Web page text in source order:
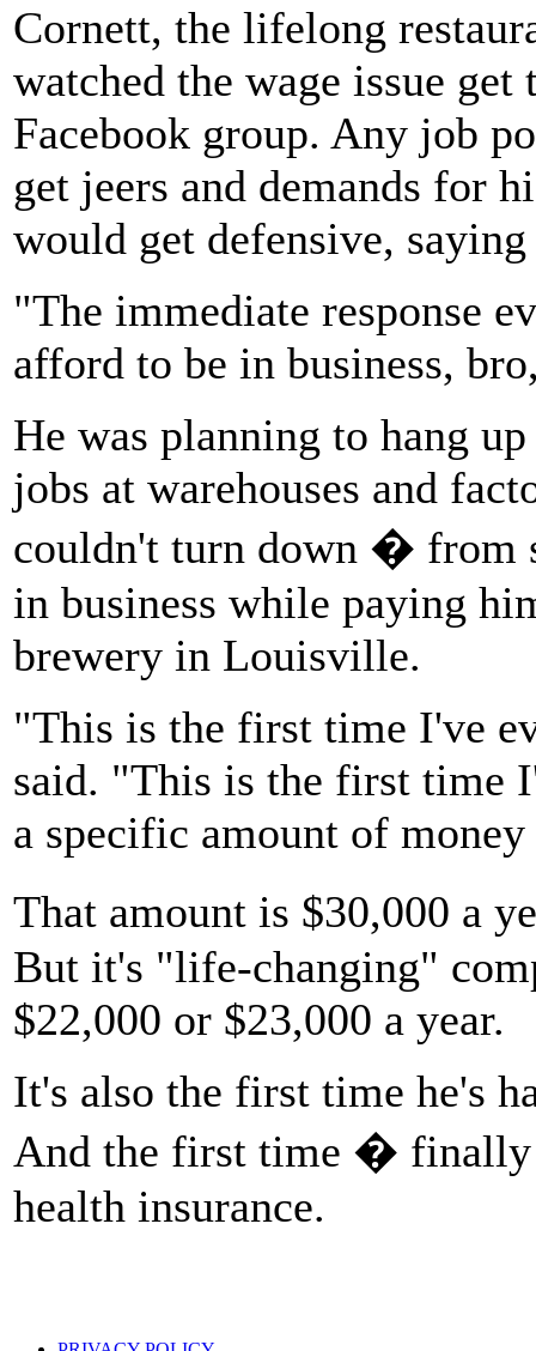
Cornett, the lifelong
watched the wage issue
Facebook group. Any job
get jeers and demands for
would get defensive,
"The immediate response
afford to be in business,
He was planning to hang
jobs at warehouses and
couldn't turn down � from
in business while paying
brewery in Louisville.
"This is the first time I've
said. "This is the first time
a specific amount of
That amount is $30,000 a
But it's "life-changing"
$22,000 or $23,000 a year.
It's also the first time he's
And the first time � finally
health insurance.